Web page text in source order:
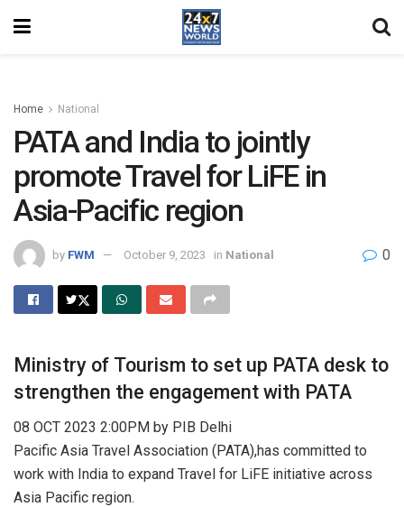
Home National
PATA and India to jointly
promote Travel for LiFE in
Asia-Pacific region
by FWM October 9, 2023 in National 0
Ministry of Tourism to set up PATA desk to
strengthen the engagement with PATA
08 OCT 2023 2:00PM by PIB Delhi
Pacific Asia Travel Association (PATA),has committed to
work with India to expand Travel for LiFE initiative across
Asia Pacific region.